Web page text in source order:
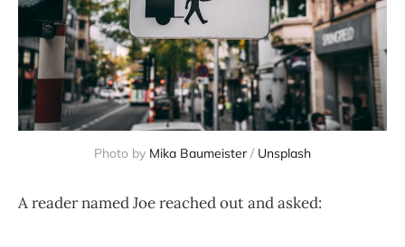
Photo by Mika Baumeister / Unsplash
A reader named Joe reached out and asked: